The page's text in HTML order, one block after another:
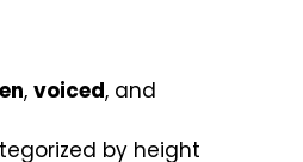
, voiced, and
by height